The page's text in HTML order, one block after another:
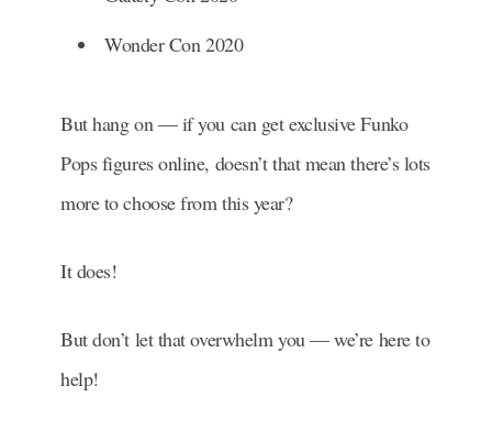
Wonder Con 2020
But hang on — if you can get exclusive Funko
Pops figures online, doesn’t that mean there’s lots
more to choose from this year?
It does!
But don’t let that overwhelm you — we’re here to
help!